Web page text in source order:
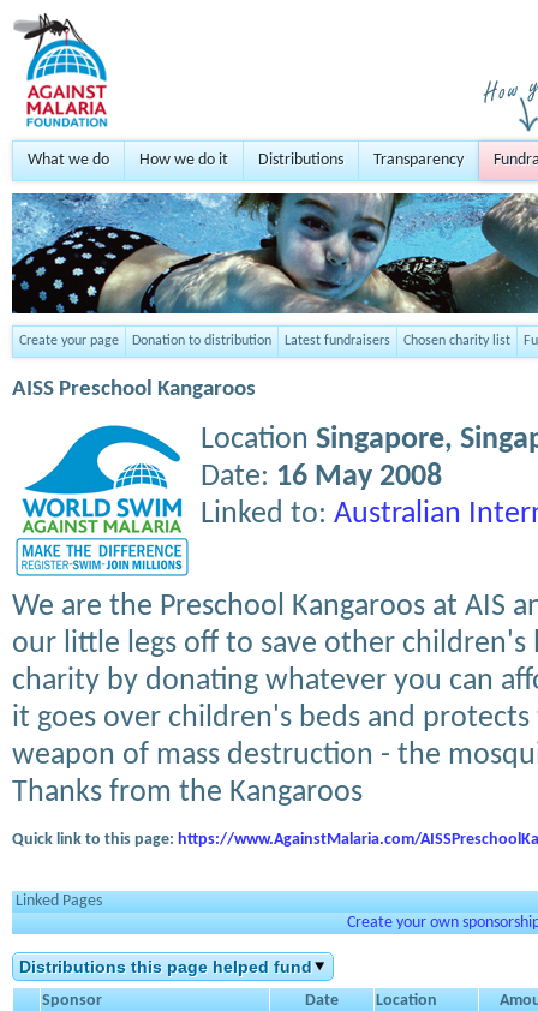
What we do How we do it Distributions Transparency
Create your page Donation to distribution Latest fundraisers Chosen charity list
AISS Preschool Kangaroos
Location Singapore,
Date: 16 May 2008
Linked to: Australian
We are the Preschool Kangaroos at AIS
our little legs off to save other children's
charity by donating whatever you can
it goes over children's beds and
weapon of mass destruction - the
Thanks from the Kangaroos
Quick link to this page: https://www.AgainstMalaria.com/
Linked Pages
Create your own
Distributions this page helped fund
Sponsor Date Location